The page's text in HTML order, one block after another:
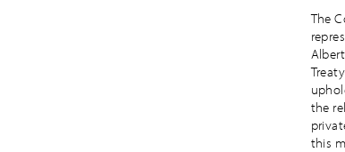
The
the
this